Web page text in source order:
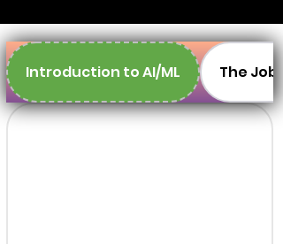
Introduction to AI/ML The Job